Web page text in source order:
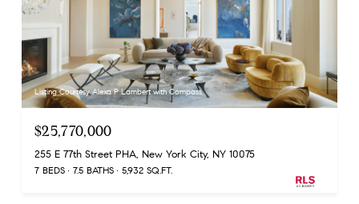
Listing Courtesy Alexa P Lambert with Compass
$25,770,000
255 E 77th Street PHA, New York City, NY 10075
7 BEDS 7.5 BATHS 5,932 SQ.FT.